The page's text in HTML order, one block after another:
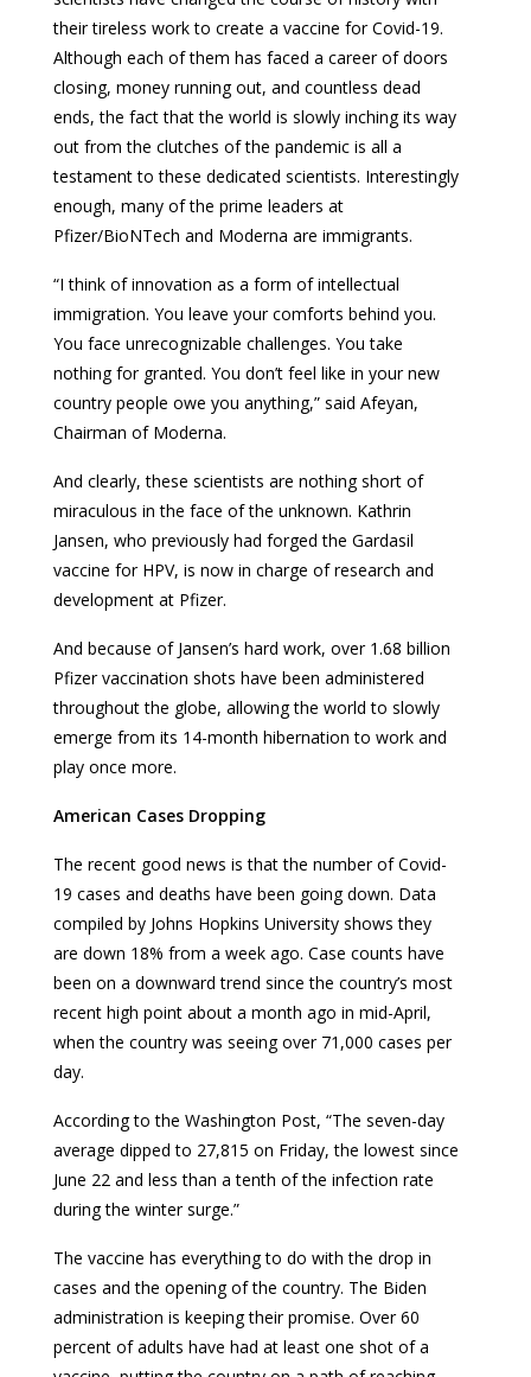
their tireless work to create a vaccine for Covid-19.
Although each of them has faced a career of doors
closing, money running out, and countless dead
ends, the fact that the world is slowly inching its way
out from the clutches of the pandemic is all a
testament to these dedicated scientists. Interestingly
enough, many of the prime leaders at
Pfizer/BioNTech and Moderna are immigrants.
“I think of innovation as a form of intellectual
immigration. You leave your comforts behind you.
You face unrecognizable challenges. You take
nothing for granted. You don’t feel like in your new
country people owe you anything,” said Afeyan,
Chairman of Moderna.
And clearly, these scientists are nothing short of
miraculous in the face of the unknown. Kathrin
Jansen, who previously had forged the Gardasil
vaccine for HPV, is now in charge of research and
development at Pfizer.
And because of Jansen’s hard work, over 1.68 billion
Pfizer vaccination shots have been administered
throughout the globe, allowing the world to slowly
emerge from its 14-month hibernation to work and
play once more.
American Cases Dropping
The recent good news is that the number of Covid-
19 cases and deaths have been going down. Data
compiled by Johns Hopkins University shows they
are down 18% from a week ago. Case counts have
been on a downward trend since the country’s most
recent high point about a month ago in mid-April,
when the country was seeing over 71,000 cases per
day.
According to the Washington Post, “The seven-day
average dipped to 27,815 on Friday, the lowest since
June 22 and less than a tenth of the infection rate
during the winter surge.”
The vaccine has everything to do with the drop in
cases and the opening of the country. The Biden
administration is keeping their promise. Over 60
percent of adults have had at least one shot of a